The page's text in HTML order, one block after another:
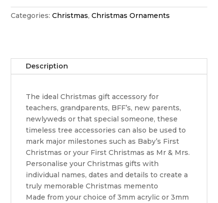
to
Categories:Christmas,Christmas Ornaments
Description
The ideal Christmas gift accessory for
teachers, grandparents, BFF’s, new parents,
newlyweds or that special someone, these
timeless tree accessories can also be used to
mark major milestones such as Baby’s First
Christmas or your First Christmas as Mr & Mrs.
Personalise your Christmas gifts with
individual names, dates and details to create a
truly memorable Christmas memento
Made from your choice of 3mm acrylic or 3mm